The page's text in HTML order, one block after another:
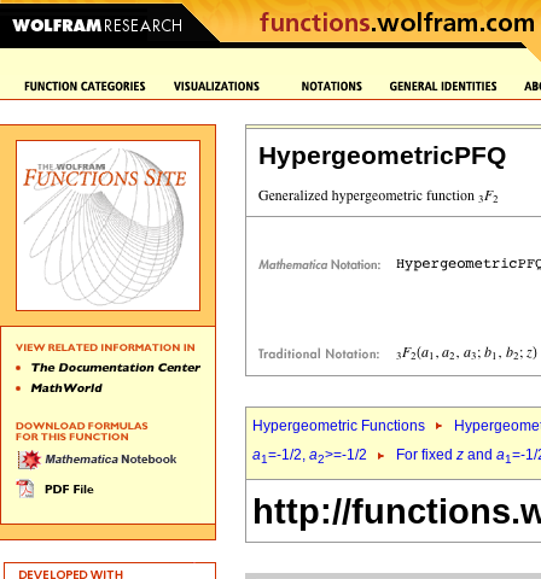
HypergeometricPFQ
Hypergeometric Functions
a1=-1/2, a2>=-1/2 For fixed z and a1=-
http://